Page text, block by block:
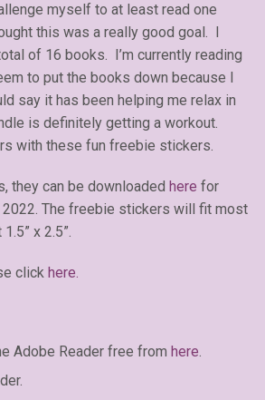
myself to at least read one
this was a really good goal. I
of 16 books. I’m currently reading
to put the books down because I
say it has been helping me relax in
is definitely getting a workout.
with these fun freebie stickers.
they can be downloaded here for
The freebie stickers will fit most
x 2.5”.
click here.
Adobe Reader free from here.